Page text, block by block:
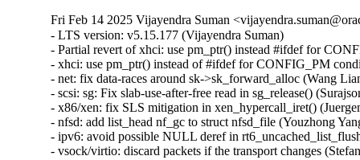
Fri Feb 14 2025 Vijayendra Suman
- LTS version: v5.15.177 (Vijayendra Suman)
- Partial revert of xhci: use pm_ptr() instead #ifdef for
- xhci: use pm_ptr() instead of #ifdef for CONFIG_PM
- net: fix data-races around sk->sk_forward_alloc (Wang
- scsi: sg: Fix slab-use-after-free read in sg_release()
- x86/xen: fix SLS mitigation in xen_hypercall_iret()
- nfsd: add list_head nf_gc to struct nfsd_file (Youzhong
- ipv6: avoid possible NULL deref in
- vsock/virtio: discard packets if the transport changes